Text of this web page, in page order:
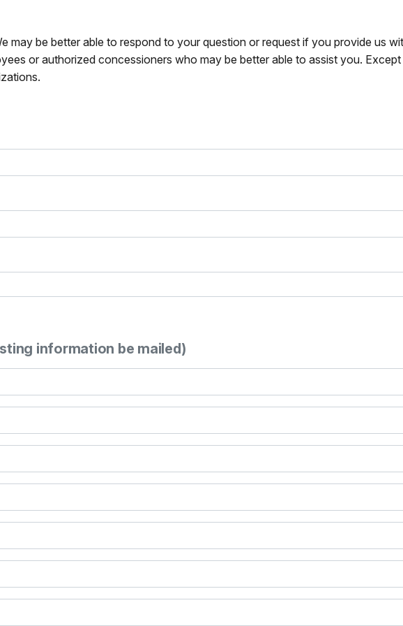
may be better able to respond to your question or request if you provide us
or authorized concessioners who may be better able to assist you.
information be mailed)